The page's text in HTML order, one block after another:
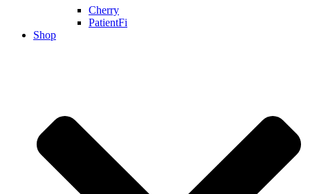
Cherry
PatientFi
Shop